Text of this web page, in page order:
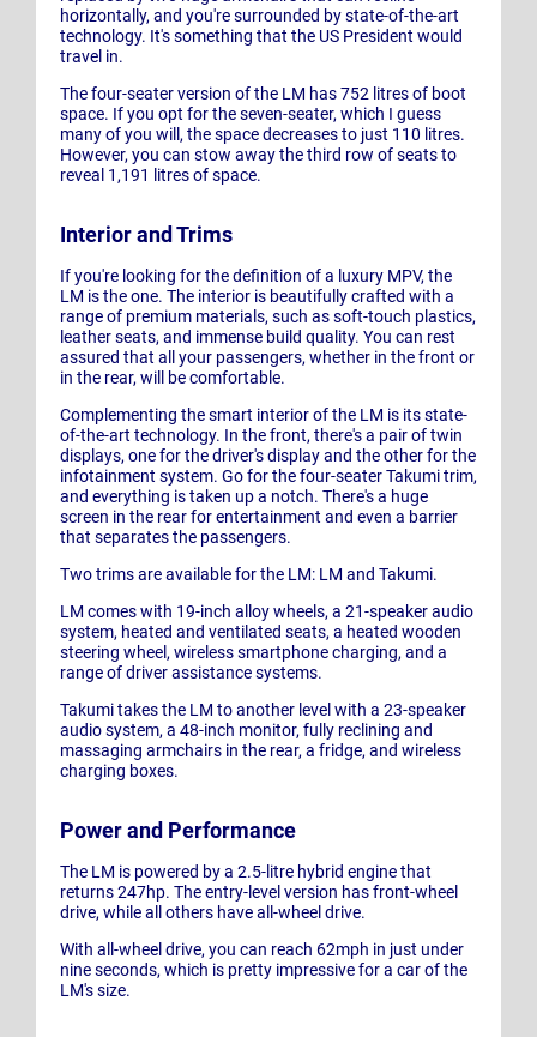
horizontally, and you're surrounded by state-of-the-art
technology. It's something that the US President would
travel in.
The four-seater version of the LM has 752 litres of boot
space. If you opt for the seven-seater, which I guess
many of you will, the space decreases to just 110 litres.
However, you can stow away the third row of seats to
reveal 1,191 litres of space.
Interior and Trims
If you're looking for the definition of a luxury MPV, the
LM is the one. The interior is beautifully crafted with a
range of premium materials, such as soft-touch plastics,
leather seats, and immense build quality. You can rest
assured that all your passengers, whether in the front or
in the rear, will be comfortable.
Complementing the smart interior of the LM is its state-
of-the-art technology. In the front, there's a pair of twin
displays, one for the driver's display and the other for the
infotainment system. Go for the four-seater Takumi trim,
and everything is taken up a notch. There's a huge
screen in the rear for entertainment and even a barrier
that separates the passengers.
Two trims are available for the LM: LM and Takumi.
LM comes with 19-inch alloy wheels, a 21-speaker audio
system, heated and ventilated seats, a heated wooden
steering wheel, wireless smartphone charging, and a
range of driver assistance systems.
Takumi takes the LM to another level with a 23-speaker
audio system, a 48-inch monitor, fully reclining and
massaging armchairs in the rear, a fridge, and wireless
charging boxes.
Power and Performance
The LM is powered by a 2.5-litre hybrid engine that
returns 247hp. The entry-level version has front-wheel
drive, while all others have all-wheel drive.
With all-wheel drive, you can reach 62mph in just under
nine seconds, which is pretty impressive for a car of the
LM's size.